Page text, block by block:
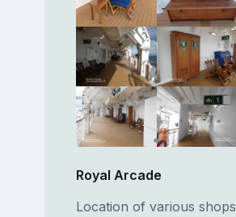
Royal Arcade
Location of various